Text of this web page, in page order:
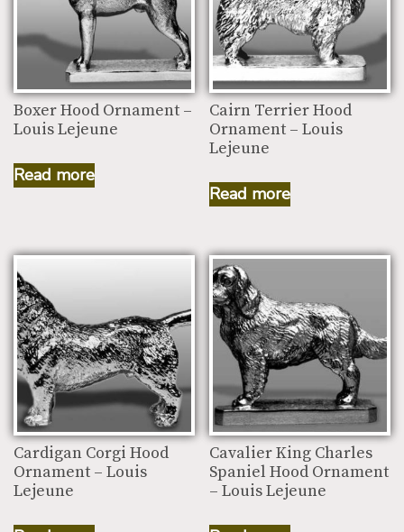
Boxer Hood Ornament –
Louis Lejeune
Read more
Cairn Terrier Hood
Ornament – Louis
Lejeune
Read more
Cardigan Corgi Hood
Ornament – Louis
Lejeune
Cavalier King Charles
Spaniel Hood Ornament
– Louis Lejeune